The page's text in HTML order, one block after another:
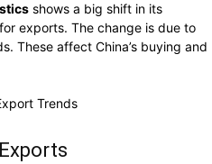
shows a big shift in its
exports. The change is due to
These affect China’s buying and